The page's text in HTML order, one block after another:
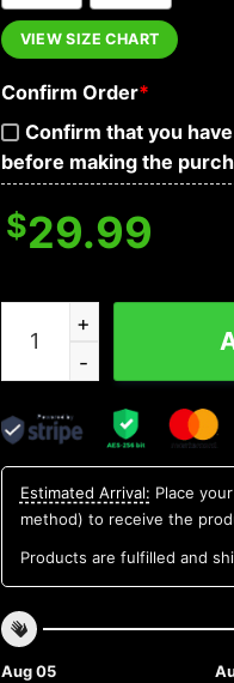
VIEW SIZE CHART
Confirm Order*
Confirm that you
before making the
$29.99
SMU Mustangs NCAA
Estimated Arrival: Place
method) to receive the
Products are fulfilled and
Aug 05